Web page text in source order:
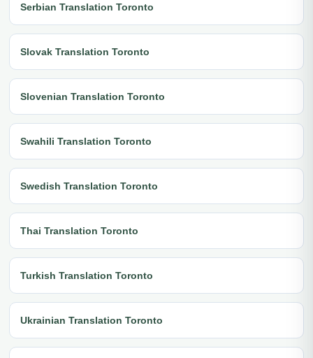
Serbian Translation Toronto
Slovak Translation Toronto
Slovenian Translation Toronto
Swahili Translation Toronto
Swedish Translation Toronto
Thai Translation Toronto
Turkish Translation Toronto
Ukrainian Translation Toronto